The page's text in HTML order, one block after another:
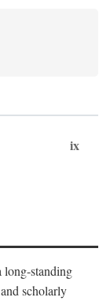
ix
standing
scholarly